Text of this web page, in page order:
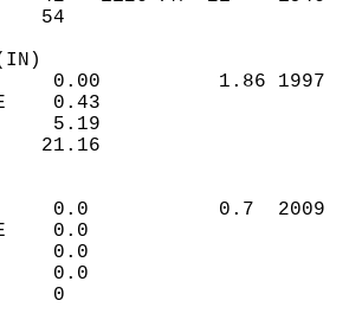
54
0.00          1.86
0.43
5.19
21.16
0.0           0.7
0.0
0.0
0.0
DEPTH